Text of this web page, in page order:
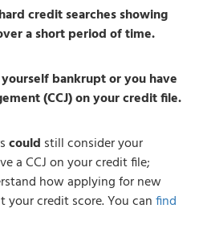
credit searches showing
a short period of time.
bankrupt or you have
(CCJ) on your credit file.
could still consider your
a CCJ on your credit file;
how applying for new
credit score. You canfind